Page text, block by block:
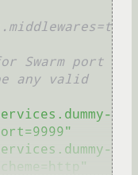
Swarm port
any valid